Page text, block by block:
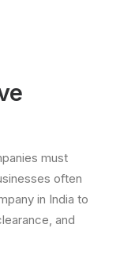
must
often
in India to
and